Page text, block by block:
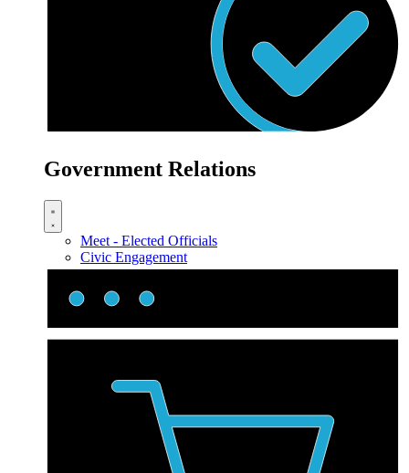
Government Relations
Meet - Elected Officials
Civic Engagement